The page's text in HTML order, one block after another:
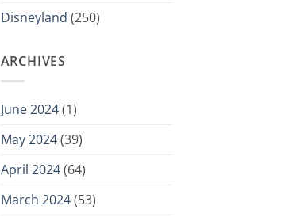
Disneyland (250)
ARCHIVES
June 2024(1)
May 2024(39)
April 2024(64)
March 2024(53)